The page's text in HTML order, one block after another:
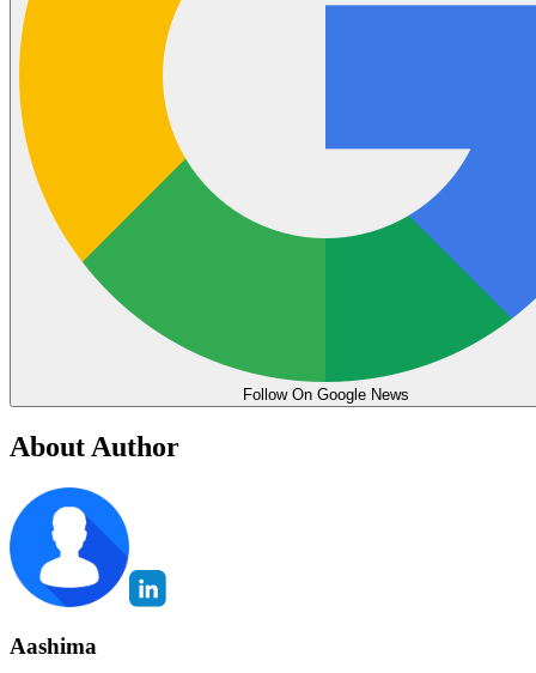
Follow On Google News
About Author
Aashima